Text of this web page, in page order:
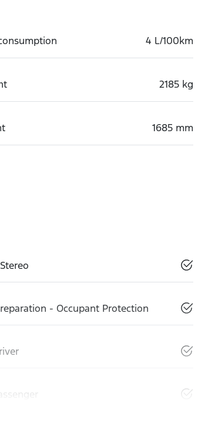
4 L/100km
2185 kg
1685 mm
- Occupant Protection